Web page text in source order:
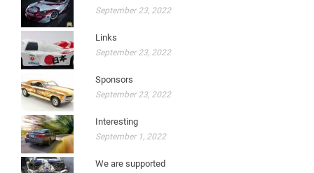
September 23, 2022
Links
September 23, 2022
Sponsors
September 23, 2022
Interesting
September 1, 2022
We are supported